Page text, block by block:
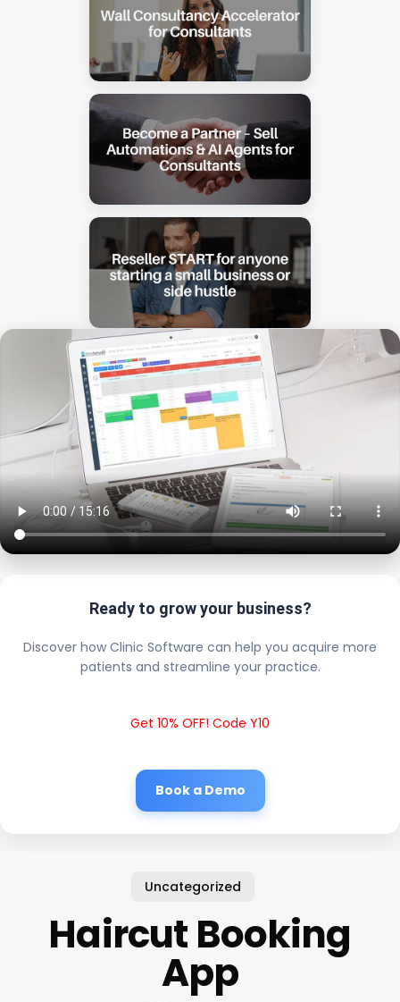
Ready to grow your business?
Discover how Clinic Software can help you acquire more
patients and streamline your practice.
Get 10% OFF! Code Y10
Book a Demo
Uncategorized
Haircut Booking
App